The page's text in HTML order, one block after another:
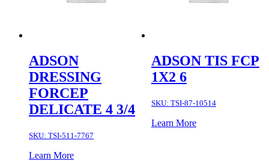
ADSON
DRESSING
FORCEP
DELICATE 4 3/4
SKU: TSI-511-7767
Learn More
ADSON TIS FCP
1X2 6
SKU: TSI-87-10514
Learn More